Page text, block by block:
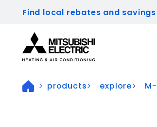
Find local rebates and savings
products explore